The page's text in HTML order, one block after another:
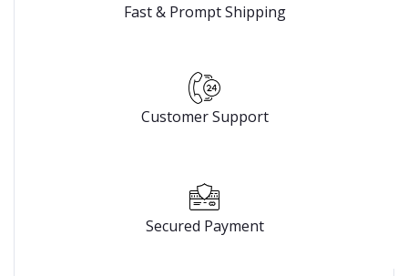
Fast & Prompt Shipping
Customer Support
Secured Payment